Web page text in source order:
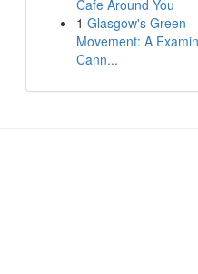
Cafe Around You
1 Glasgow's Green
Movement: A
Cann...